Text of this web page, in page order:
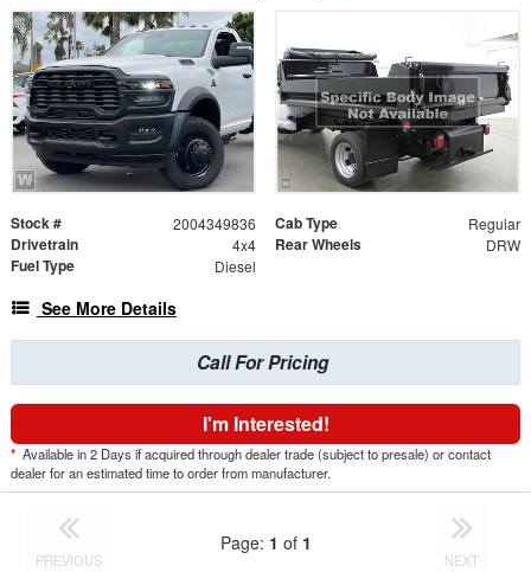
Stock # 2004349836 Cab Type Regular
Drivetrain 4x4 Rear Wheels DRW
Fuel Type Diesel
See More Details
Call For Pricing
I'm Interested!
* Available in 2 Days if acquired through dealer trade (subject to presale) or contact
dealer for an estimated time to order from manufacturer.
PREVIOUS
Page: 1 of 1
NEXT